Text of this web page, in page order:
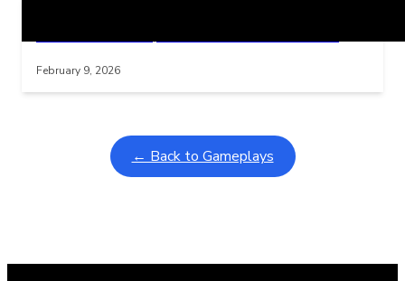
February 9, 2026
← Back to Gameplays